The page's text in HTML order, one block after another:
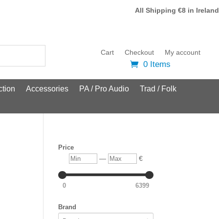
All Shipping €8 in Ireland
Cart Checkout My account
0 Items
Accessories PA / Pro Audio Trad / Folk
Price
Min — Max €
0 6399
Brand